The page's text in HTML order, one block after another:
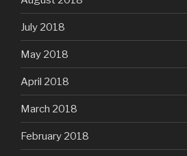
July 2018
May 2018
April 2018
March 2018
February 2018